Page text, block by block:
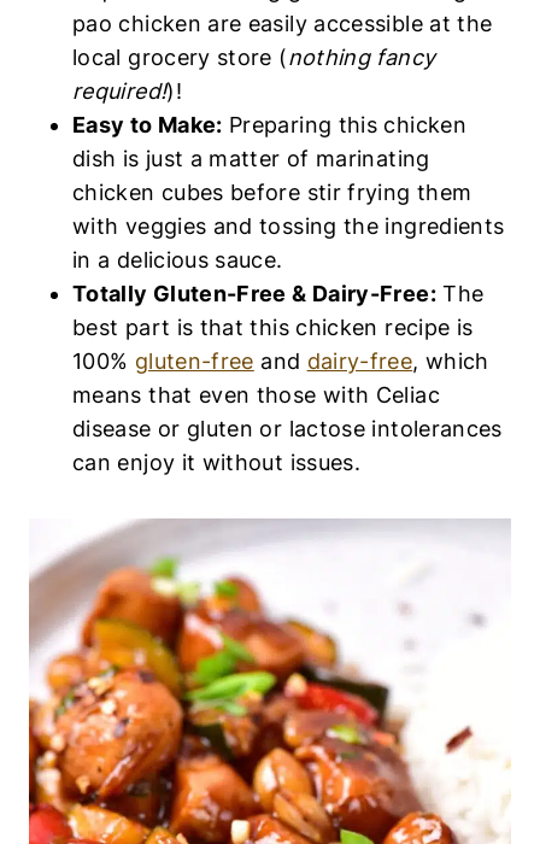
pao chicken are easily accessible at the
local grocery store (nothing fancy
required!)!
Easy to Make: Preparing this chicken
dish is just a matter of marinating
chicken cubes before stir frying them
with veggies and tossing the ingredients
in a delicious sauce.
Totally Gluten-Free & Dairy-Free:The
best part is that this chicken recipe is
100% gluten-free and dairy-free, which
means that even those with Celiac
disease or gluten or lactose intolerances
can enjoy it without issues.